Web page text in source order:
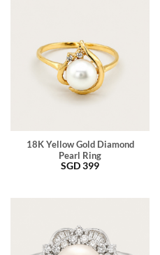
18K Yellow Gold Diamond
Pearl Ring
SGD399